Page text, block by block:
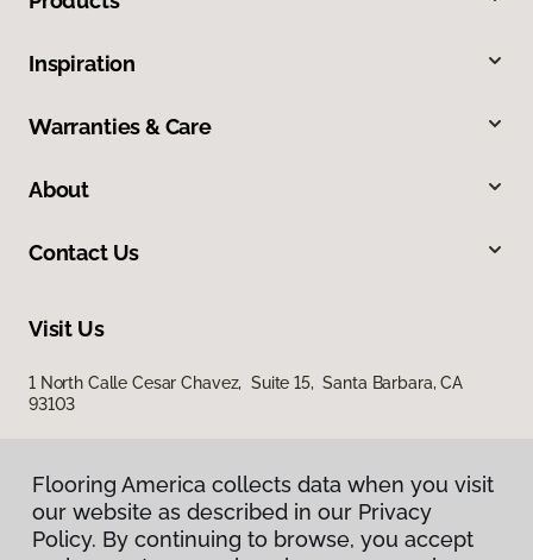
Inspiration
Warranties & Care
About
Contact Us
Visit Us
1 North Calle Cesar Chavez, Suite 15, Santa Barbara, CA
93103
Flooring America collects data when you visit
our website as described in our Privacy
Policy. By continuing to browse, you accept